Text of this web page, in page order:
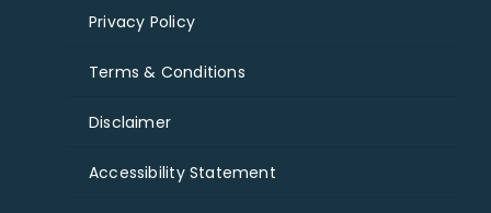
Privacy Policy
Terms & Conditions
Disclaimer
Accessibility Statement